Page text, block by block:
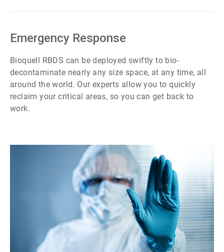
Emergency Response
Bioquell RBDS can be deployed swiftly to bio-
decontaminate nearly any size space, at any time, all
around the world. Our experts allow you to quickly
reclaim your critical areas, so you can get back to
work.